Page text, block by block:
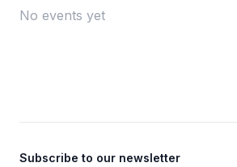
No events yet
Subscribe to our newsletter